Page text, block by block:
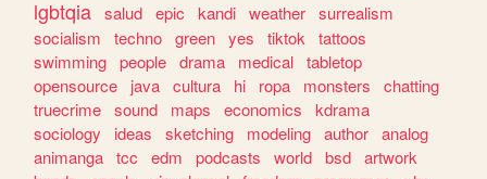
lgbtqia salud epic kandi weather surrealism
socialism
techno green yes tiktok
tattoos
swimming people drama medical tabletop
opensource
java cultura hi ropa monsters
chatting
truecrime sound maps economics
kdrama
sociology
ideas sketching modeling author analog
animanga tcc edm podcasts world bsd artwork